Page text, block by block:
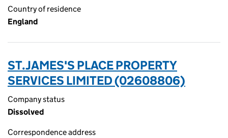
Country of residence
England
ST.JAMES'S PLACE PROPERTY
SERVICES LIMITED (02608806)
Company status
Dissolved
Correspondence address